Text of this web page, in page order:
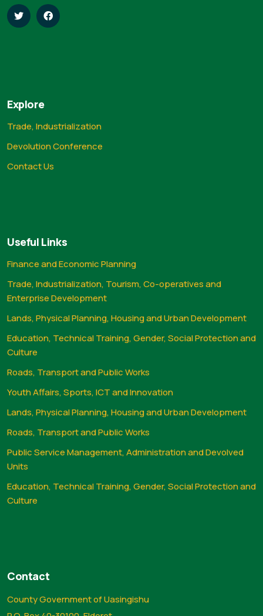
Explore
Trade, Industrialization
Devolution Conference
Contact Us
Useful Links
Finance and Economic Planning
Trade, Industrialization, Tourism, Co-operatives and
Enterprise Development
Lands, Physical Planning, Housing and Urban Development
Education, Technical Training, Gender, Social Protection and
Culture
Roads, Transport and Public Works
Youth Affairs, Sports, ICT and Innovation
Lands, Physical Planning, Housing and Urban Development
Roads, Transport and Public Works
Public Service Management, Administration and Devolved
Units
Education, Technical Training, Gender, Social Protection and
Culture
Contact
County Government of Uasingishu